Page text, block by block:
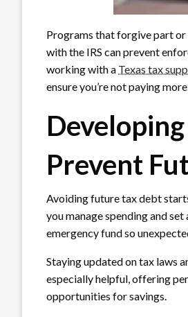
Programs that forgive part
with the IRS can prevent
working with a Texas tax
ensure you’re not paying
Prevent
Avoiding future tax debt
you manage spending and
emergency fund so
Staying updated on tax laws
especially helpful, offering
opportunities for savings.